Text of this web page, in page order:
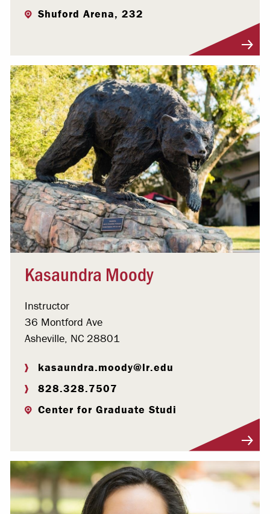
Shuford Arena, 232
Kasaundra Moody
Instructor
36 Montford Ave
Asheville, NC 28801
kasaundra.moody@lr.edu
828.328.7507
Center for Graduate Studi